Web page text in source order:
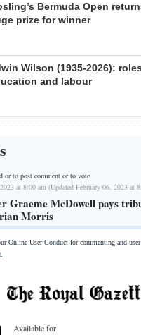
Bermuda Open
prize for winner
Wilson (1935-2026):
and labour
orto post comment or to vote.
at 8:00 am (Updated February 06, 2023 at
Graeme McDowell pays
Morris
Online User Conduct for commenting and
Available for